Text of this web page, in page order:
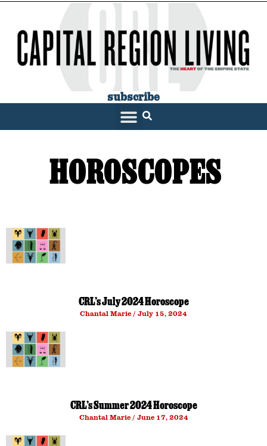
subscribe
HOROSCOPES
CRL’s July 2024 Horoscope
Chantal Marie July 15, 2024
CRL’s Summer 2024 Horoscope
Chantal Marie June 17, 2024